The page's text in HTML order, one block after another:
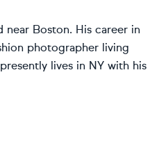
near Boston. His career in
photographer living
lives in NY with his